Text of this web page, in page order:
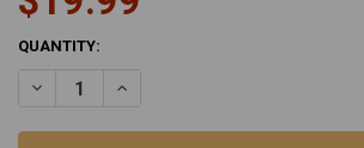
CURRENT
QUANTITY:
DECREASE QUANTITY OF SIMPLICITY HEPA
INCREASE QUANTITY OF